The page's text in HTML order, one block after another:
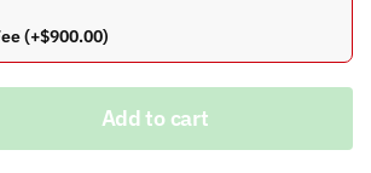
(+$900.00)
Add to cart